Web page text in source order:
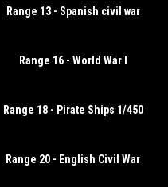
Range 13 - Spanish civil war
Range 16 - World War I
Range 18 - Pirate Ships 1/450
Range 20 - English Civil War